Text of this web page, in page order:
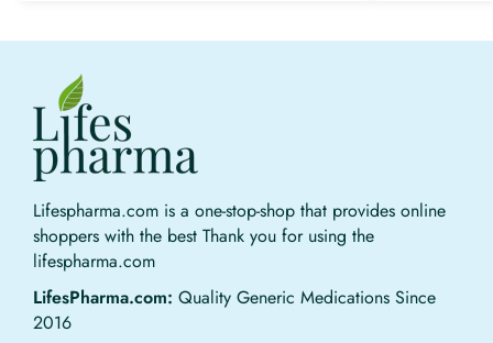
Lifespharma.com is a one-stop-shop that provides online
shoppers with the best Thank you for using the
lifespharma.com
LifesPharma.com: Quality Generic Medications Since
2016